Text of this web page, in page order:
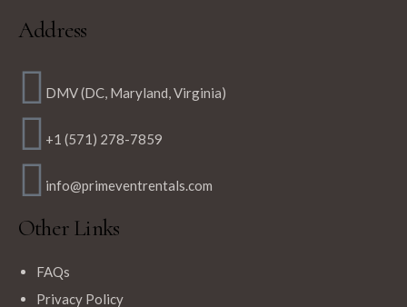
Address
DMV (DC, Maryland, Virginia)
+1 (571) 278-7859
info@primeventrentals.com
Other Links
FAQs
Privacy Policy